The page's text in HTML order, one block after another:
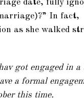
date, fully
In fact,
as she walked
got engaged in
a formal
this time.